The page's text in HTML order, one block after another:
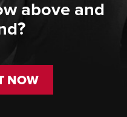
above and
NOW